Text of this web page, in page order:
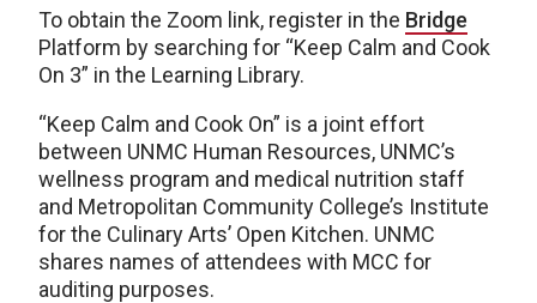
To obtain the Zoom link, register in the Bridge
Platform by searching for “Keep Calm and Cook
On 3” in the Learning Library.
“Keep Calm and Cook On” is a joint effort
between UNMC Human Resources, UNMC’s
wellness program and medical nutrition staff
and Metropolitan Community College’s Institute
for the Culinary Arts’ Open Kitchen. UNMC
shares names of attendees with MCC for
auditing purposes.